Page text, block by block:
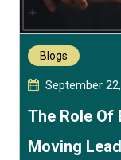
Blogs
September
The Role Of
Moving